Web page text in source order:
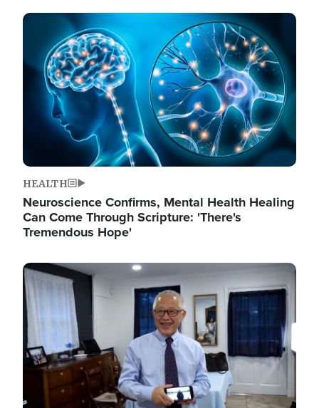
Image
HEALTH
Neuroscience Confirms, Mental Health Healing
Can Come Through Scripture: 'There's
Tremendous Hope'
Image